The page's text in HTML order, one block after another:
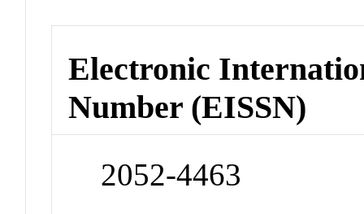
Electronic
Number (EISSN)
2052-4463